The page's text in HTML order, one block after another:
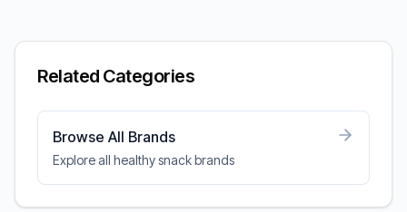
Related Categories
Browse All Brands
Explore all healthy snack brands